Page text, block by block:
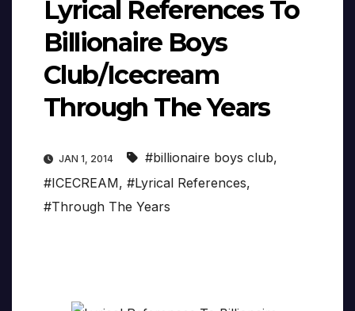
Lyrical References To
Billionaire Boys
Club/Icecream
Through The Years
JAN 1, 2014 #billionaire boys club,
#ICECREAM, #Lyrical References,
#Through The Years